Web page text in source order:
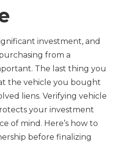
investment, and
from a
The last thing you
the vehicle you bought
liens. Verifying vehicle
your investment
of mind. Here’s how to
before finalizing